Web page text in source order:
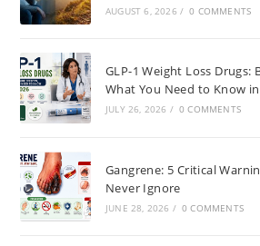
AUGUST 6, 2026 / 0 COMMENTS
GLP-1 Weight Loss Drugs:
What You Need to Know
JULY 26, 2026 / 0 COMMENTS
Gangrene: 5 Critical
Never Ignore
JUNE 28, 2026 / 0 COMMENTS